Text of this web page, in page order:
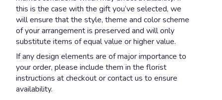
this is the case with the gift you’ve selected, we
will ensure that the style, theme and color scheme
of your arrangement is preserved and will only
substitute items of equal value or higher value.
If any design elements are of major importance to
your order, please include them in the florist
instructions at checkout or contact us to ensure
availability.